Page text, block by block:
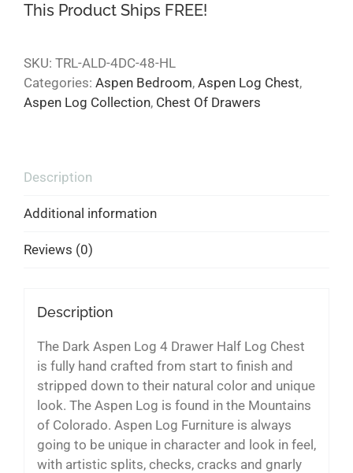
This Product Ships FREE!
SKU: TRL-ALD-4DC-48-HL
Categories: Aspen Bedroom, Aspen Log Chest,
Aspen Log Collection, Chest Of Drawers
Description
Additional information
Reviews (0)
Description
The Dark Aspen Log 4 Drawer Half Log Chest
is fully hand crafted from start to finish and
stripped down to their natural color and unique
look. The Aspen Log is found in the Mountains
of Colorado. Aspen Log Furniture is always
going to be unique in character and look in feel,
with artistic splits, checks, cracks and gnarly